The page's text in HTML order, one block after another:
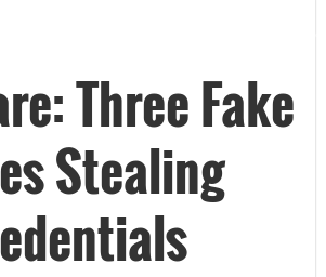
Three Fake
Stealing